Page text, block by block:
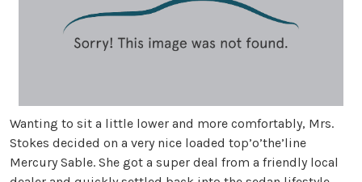
Wanting to sit a little lower and more comfortably, Mrs.
Stokes decided on a very nice loaded top’o’the’line
Mercury Sable. She got a super deal from a friendly local